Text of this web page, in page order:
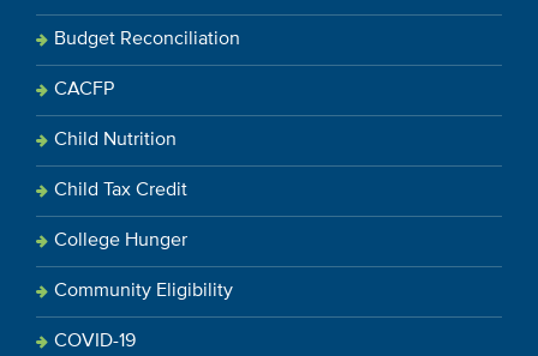
Budget Reconciliation
CACFP
Child Nutrition
Child Tax Credit
College Hunger
Community Eligibility
COVID-19